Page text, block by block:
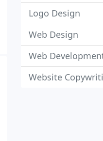
Logo Design
Web Design
Web
Website